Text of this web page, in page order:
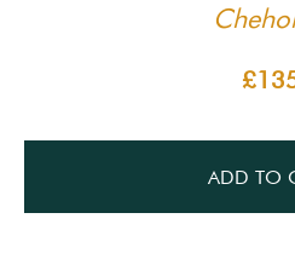
ADD TO